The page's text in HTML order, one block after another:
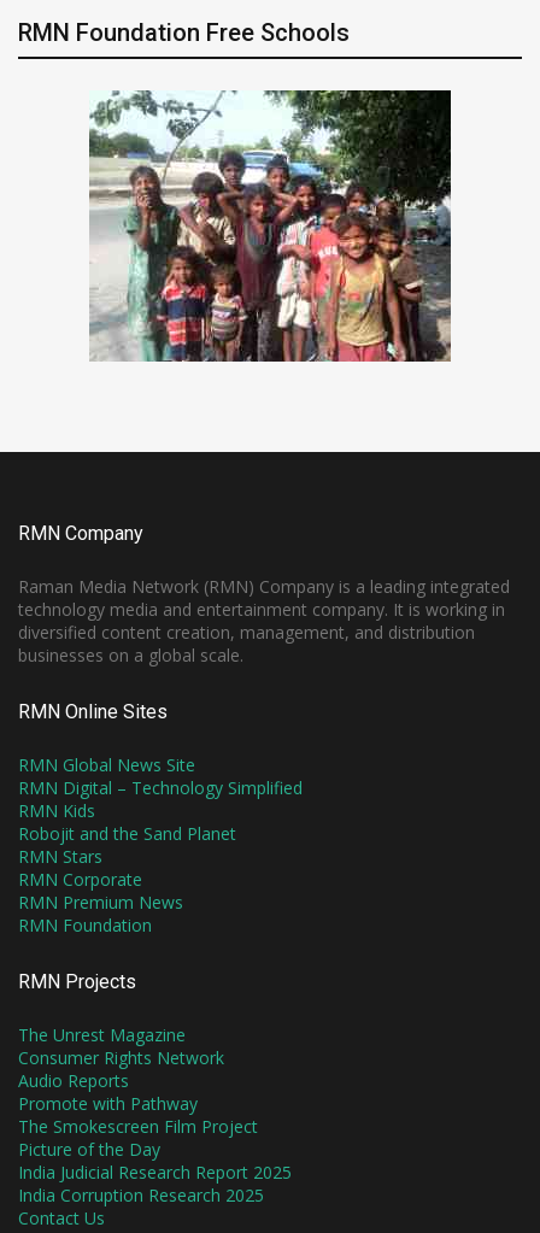
RMN Foundation Free Schools
RMN Company
Raman Media Network (RMN) Company is a leading integrated
technology media and entertainment company. It is working in
diversified content creation, management, and distribution
businesses on a global scale.
RMN Online Sites
RMN Global News Site
RMN Digital – Technology Simplified
RMN Kids
Robojit and the Sand Planet
RMN Stars
RMN Corporate
RMN Premium News
RMN Foundation
RMN Projects
The Unrest Magazine
Consumer Rights Network
Audio Reports
Promote with Pathway
The Smokescreen Film Project
Picture of the Day
India Judicial Research Report 2025
India Corruption Research 2025
Contact Us